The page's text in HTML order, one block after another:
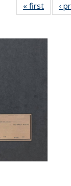
« first
Full
‹